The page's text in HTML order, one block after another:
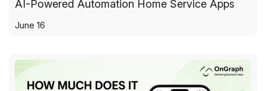
AI-Powered Automation Home Service Apps
June 16